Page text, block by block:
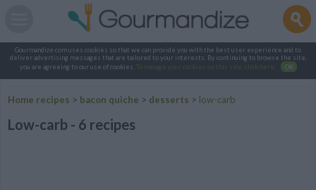
Gourmandize.com uses cookies so that we can provide you with the best user experience and to
deliver advertising messages that are tailored to your interests. By continuing to browse the site,
you are agreeing to our use of cookies.
To manage your cookies on this site, click here OK
Home recipes > bacon quiche > desserts > low-carb
Low-carb - 6 recipes